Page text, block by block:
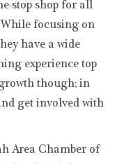
stop shop for all
focusing on
have a wide
experience top
though; in
get involved with
Area Chamber of